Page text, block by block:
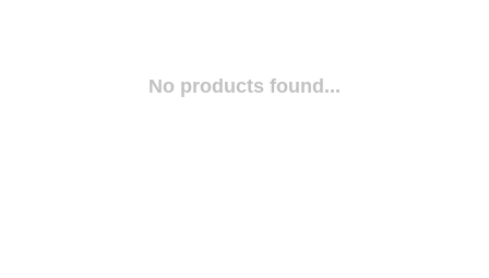
No products found...